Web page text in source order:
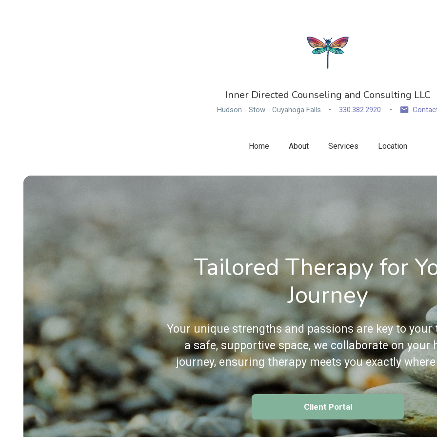
Inner Directed Counseling and Consulting LLC
Hudson - Stow - Cuyahoga Falls 330.382.2920
Home About Services Location
Tailored Therapy for
Journey
Your unique strengths and passions are key to your
a safe, supportive space, we collaborate on your
journey, ensuring therapy meets you exactly
Client Portal